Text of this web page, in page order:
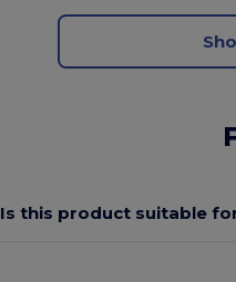
Is this product suitable